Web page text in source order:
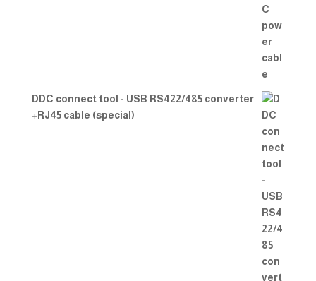
DDC connect tool - USB RS422/485 converter
+RJ45 cable (special)